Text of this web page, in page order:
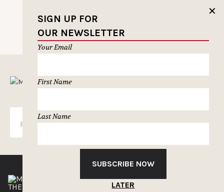
✕
SIGN UP FOR
OUR NEWSLETTER
Your Email
First Name
Last Name
SUBSCRIBE NOW
LATER
MUSELETTER SIGN-UP
SUBSCRIBE
THE CLIOS
NEWSLETTER